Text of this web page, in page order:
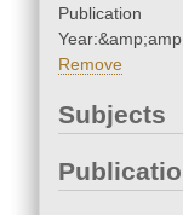
Publication
Remove
Subjects